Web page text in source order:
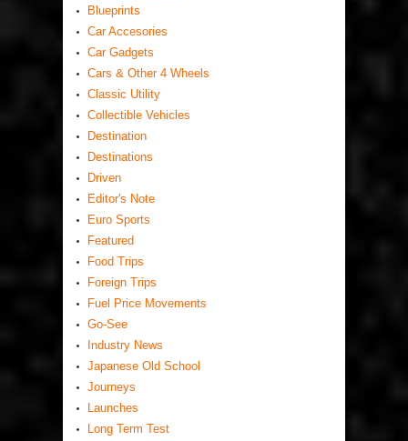
Blueprints
Car Accesories
Car Gadgets
Cars & Other 4 Wheels
Classic Utility
Collectible Vehicles
Destination
Destinations
Driven
Editor's Note
Euro Sports
Featured
Food Trips
Foreign Trips
Fuel Price Movements
Go-See
Industry News
Japanese Old School
Journeys
Launches
Long Term Test